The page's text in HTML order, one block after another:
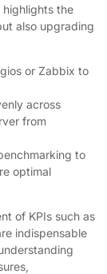
highlights the
also upgrading
or Zabbix to
across
from
to
optimal
of KPIs such as
indispensable